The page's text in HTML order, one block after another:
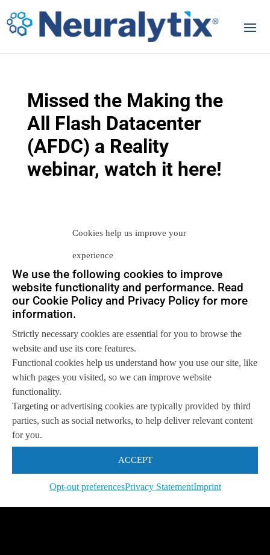
Cookies help us improve your
experience
We use the following cookies to improve
website functionality and performance. Read
our Cookie Policy and Privacy Policy for more
information.
Strictly necessary cookies are essential for you to browse the
website and use its core features.
Functional cookies help us understand how you use our site, like
which pages you visited, so we can improve website
functionality.
Targeting or advertising cookies are typically provided by third
parties, such as social networks, to help deliver relevant content
for you.
ACCEPT
Opt-out preferencesPrivacy StatementImprint
Missed the Making the
All Flash Datacenter
(AFDC) a Reality
webinar, watch it here!
Let us help you
Get in touch with us
so we canhelp you to
achieve your goals.
Let's talk